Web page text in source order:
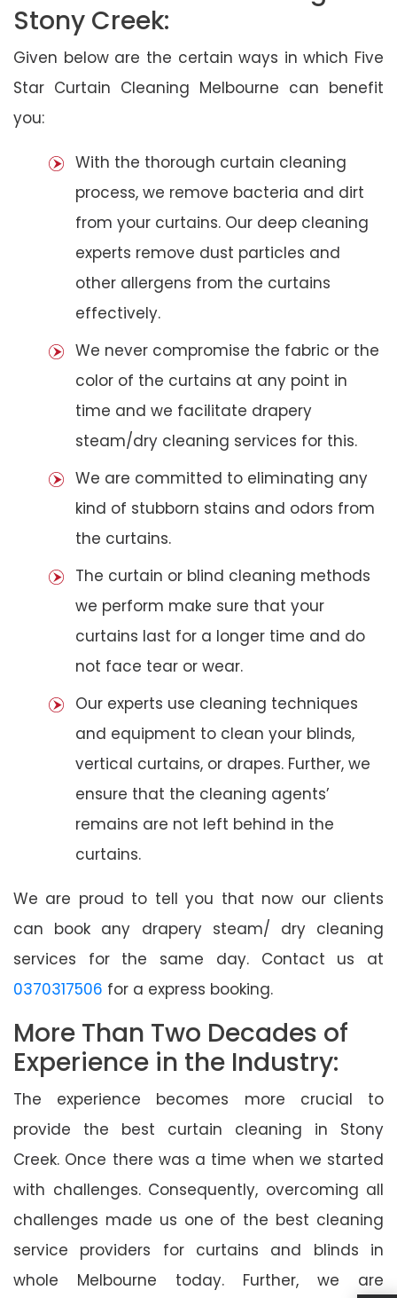
Stony Creek:
Given below are the certain ways in which Five
Star Curtain Cleaning Melbourne can benefit
you:
With the thorough curtain cleaning
process, we remove bacteria and dirt
from your curtains. Our deep cleaning
experts remove dust particles and
other allergens from the curtains
effectively.
We never compromise the fabric or the
color of the curtains at any point in
time and we facilitate drapery
steam/dry cleaning services for this.
We are committed to eliminating any
kind of stubborn stains and odors from
the curtains.
The curtain or blind cleaning methods
we perform make sure that your
curtains last for a longer time and do
not face tear or wear.
Our experts use cleaning techniques
and equipment to clean your blinds,
vertical curtains, or drapes. Further, we
ensure that the cleaning agents’
remains are not left behind in the
curtains.
We are proud to tell you that now our clients
can book any drapery steam/ dry cleaning
services for the same day. Contact us at
0370317506 for a express booking.
More Than Two Decades of
Experience in the Industry:
The experience becomes more crucial to
provide the best curtain cleaning in Stony
Creek. Once there was a time when we started
with challenges. Consequently, overcoming all
challenges made us one of the best cleaning
service providers for curtains and blinds in
whole Melbourne today. Further, we are